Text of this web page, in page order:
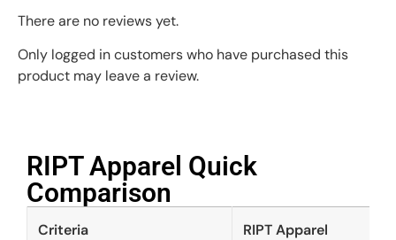
There are no reviews yet.
Only logged in customers who have purchased this
product may leave a review.
RIPT Apparel Quick
Comparison​
Criteria RIPT Apparel